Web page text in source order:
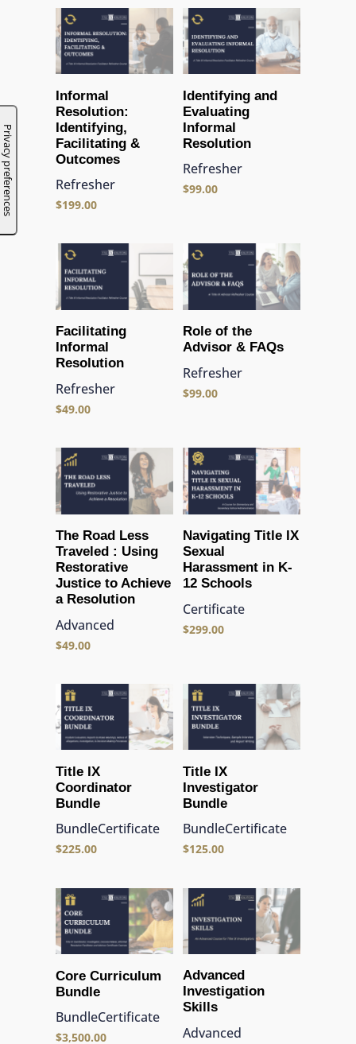
Informal
Resolution:
Identifying,
Facilitating &
Outcomes
Refresher
$199.00
Identifying and
Evaluating
Informal
Resolution
Refresher
$99.00
Facilitating
Informal
Resolution
Refresher
$49.00
Role of the
Advisor & FAQs
Refresher
$99.00
The Road Less
Traveled : Using
Restorative
Justice to Achieve
a Resolution
Advanced
$49.00
Navigating Title IX
Sexual
Harassment in K-
12 Schools
Certificate
$299.00
Title IX
Coordinator
Bundle
BundleCertificate
$225.00
Title IX
Investigator
Bundle
BundleCertificate
$125.00
Core Curriculum
Bundle
BundleCertificate
$3,500.00
Advanced
Investigation
Skills
Advanced